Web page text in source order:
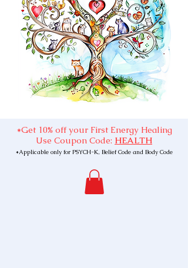
*Get 10% off your First Energy Healing
Use Coupon Code: HEALTH
*Applicable only for PSYCH-K, Belief Code and Body Code